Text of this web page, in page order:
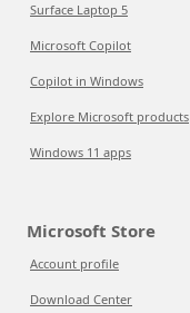
Surface Laptop 5
Microsoft Copilot
Copilot in Windows
Explore Microsoft products
Windows 11 apps
Microsoft Store
Account profile
Download Center